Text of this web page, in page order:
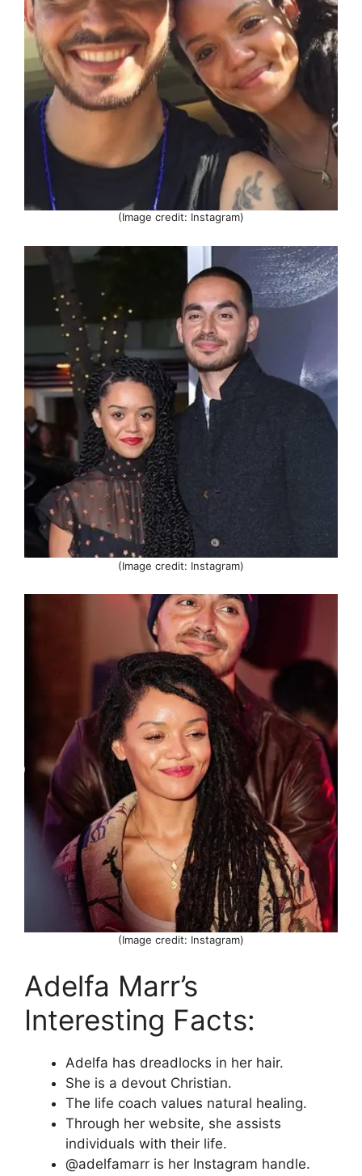
(Image credit: Instagram)
(Image credit: Instagram)
(Image credit: Instagram)
Adelfa Marr’s
Interesting Facts:
Adelfa has dreadlocks in her hair.
She is a devout Christian.
The life coach values natural healing.
Through her website, she assists
individuals with their life.
@adelfamarr is her Instagram handle.